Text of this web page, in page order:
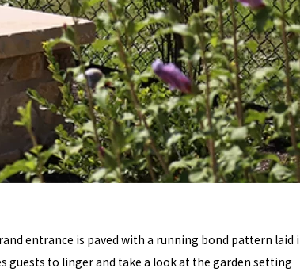
entrance is paved with a running bond pattern laid
to linger and take a look at the garden setting